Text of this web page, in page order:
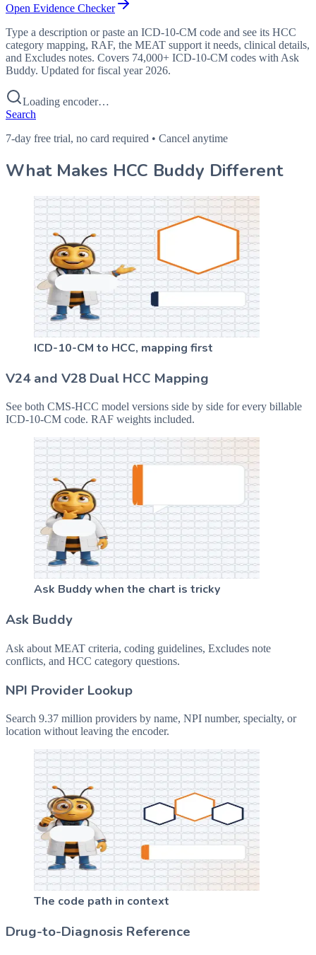
Open Evidence Checker
Type a description or paste an ICD-10-CM code and see its HCC
category mapping, RAF, the MEAT support it needs, clinical details,
and Excludes notes. Covers 74,000+ ICD-10-CM codes with Ask
Buddy. Updated for fiscal year 2026.
Loading encoder…
Search
7-day free trial, no card required • Cancel anytime
What Makes HCC Buddy Different
ICD-10-CM to HCC, mapping first
V24 and V28 Dual HCC Mapping
See both CMS-HCC model versions side by side for every billable
ICD-10-CM code. RAF weights included.
Ask Buddy when the chart is tricky
Ask Buddy
Ask about MEAT criteria, coding guidelines, Excludes note
conflicts, and HCC category questions.
NPI Provider Lookup
Search 9.37 million providers by name, NPI number, specialty, or
location without leaving the encoder.
The code path in context
Drug-to-Diagnosis Reference